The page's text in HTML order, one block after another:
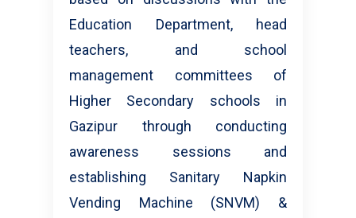
Education Department, head
teachers, and school
management committees of
Higher Secondary schools in
Gazipur through conducting
awareness sessions and
establishing Sanitary Napkin
Vending Machine (SNVM) &